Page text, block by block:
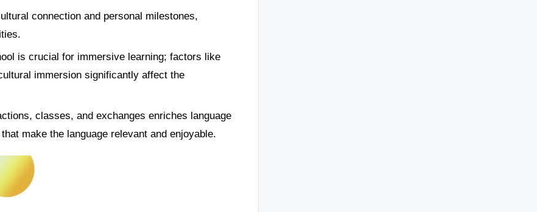
connection and personal milestones,
is crucial for immersive learning; factors like
immersion significantly affect the
classes, and exchanges enriches language
make the language relevant and enjoyable.